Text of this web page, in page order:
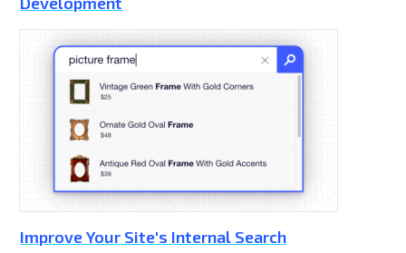
Improve Your Site's Internal Search